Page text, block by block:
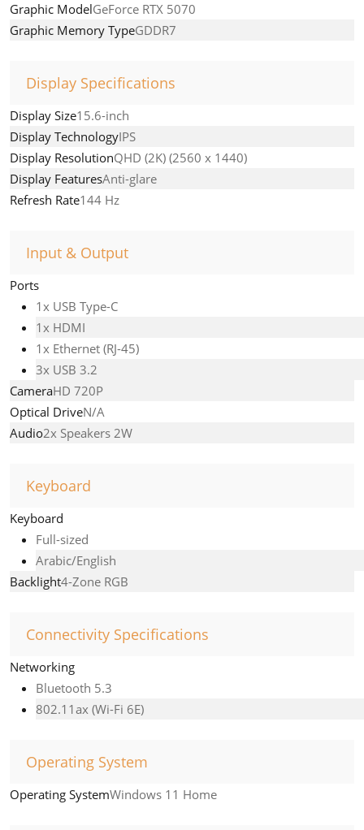
Graphic ModelGeForce RTX 5070
Graphic Memory TypeGDDR7
Display Specifications
Display Size15.6-inch
Display TechnologyIPS
Display ResolutionQHD (2K) (2560 x 1440)
Display FeaturesAnti-glare
Refresh Rate144 Hz
Input & Output
Ports
1x USB Type-C
1x HDMI
1x Ethernet (RJ-45)
3x USB 3.2
CameraHD 720P
Optical DriveN/A
Audio2x Speakers 2W
Keyboard
Keyboard
Full-sized
Arabic/English
Backlight4-Zone RGB
Connectivity Specifications
Networking
Bluetooth 5.3
802.11ax (Wi-Fi 6E)
Operating System
Operating SystemWindows 11 Home